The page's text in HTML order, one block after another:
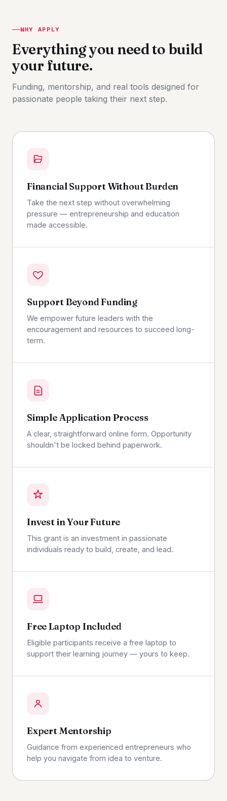
WHY APPLY
Everything you need to build
your future.
Funding, mentorship, and real tools designed for
passionate people taking their next step.
Financial Support Without Burden
Take the next step without overwhelming
pressure — entrepreneurship and education
made accessible.
Support Beyond Funding
We empower future leaders with the
encouragement and resources to succeed long-
term.
Simple Application Process
A clear, straightforward online form. Opportunity
shouldn't be locked behind paperwork.
Invest in Your Future
This grant is an investment in passionate
individuals ready to build, create, and lead.
Free Laptop Included
Eligible participants receive a free laptop to
support their learning journey — yours to keep.
Expert Mentorship
Guidance from experienced entrepreneurs who
help you navigate from idea to venture.